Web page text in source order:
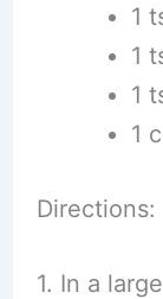
1
1
1
1
Directions:
1. In a